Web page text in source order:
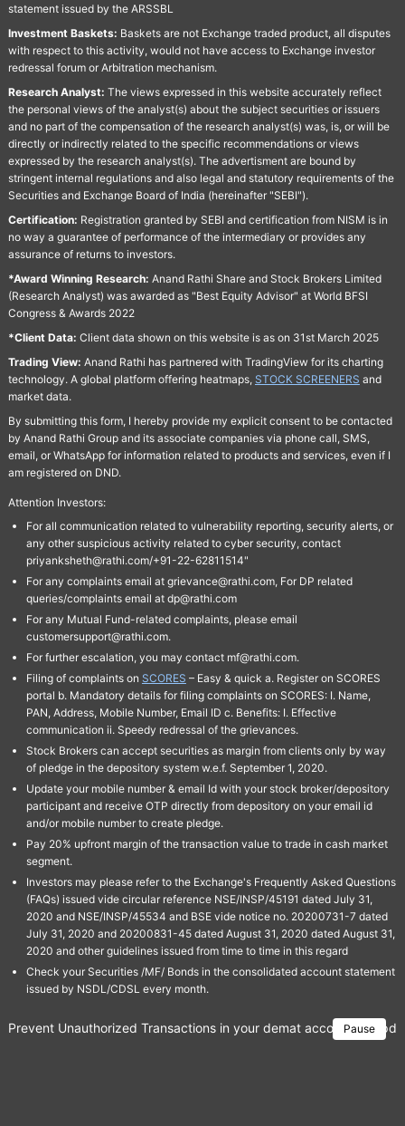
statement issued by the ARSSBL
Investment Baskets: Baskets are not Exchange traded product, all disputes
with respect to this activity, would not have access to Exchange investor
redressal forum or Arbitration mechanism.
Research Analyst: The views expressed in this website accurately reflect
the personal views of the analyst(s) about the subject securities or issuers
and no part of the compensation of the research analyst(s) was, is, or will be
directly or indirectly related to the specific recommendations or views
expressed by the research analyst(s). The advertisment are bound by
stringent internal regulations and also legal and statutory requirements of the
Securities and Exchange Board of India (hereinafter "SEBI").
Certification: Registration granted by SEBI and certification from NISM is in
no way a guarantee of performance of the intermediary or provides any
assurance of returns to investors.
*Award Winning Research: Anand Rathi Share and Stock Brokers Limited
(Research Analyst) was awarded as "Best Equity Advisor" at World BFSI
Congress & Awards 2022
*Client Data: Client data shown on this website is as on 31st March 2025
Trading View: Anand Rathi has partnered with TradingView for its charting
technology. A global platform offering heatmaps, STOCK SCREENERS and
market data.
By submitting this form, I hereby provide my explicit consent to be contacted
by Anand Rathi Group and its associate companies via phone call, SMS,
email, or WhatsApp for information related to products and services, even if I
am registered on DND.
Attention Investors:
For all communication related to vulnerability reporting, security alerts, or
any other suspicious activity related to cyber security, contact
priyanksheth@rathi.com/+91-22-62811514"
For any complaints email at grievance@rathi.com, For DP related
queries/complaints email at dp@rathi.com
For any Mutual Fund-related complaints, please email
customersupport@rathi.com.
For further escalation, you may contact mf@rathi.com.
Filing of complaints on SCORES – Easy & quick a. Register on SCORES
portal b. Mandatory details for filing complaints on SCORES: I. Name,
PAN, Address, Mobile Number, Email ID c. Benefits: I. Effective
communication ii. Speedy redressal of the grievances.
Stock Brokers can accept securities as margin from clients only by way
of pledge in the depository system w.e.f. September 1, 2020.
Update your mobile number & email Id with your stock broker/depository
participant and receive OTP directly from depository on your email id
and/or mobile number to create pledge.
Pay 20% upfront margin of the transaction value to trade in cash market
segment.
Investors may please refer to the Exchange's Frequently Asked Questions
(FAQs) issued vide circular reference NSE/INSP/45191 dated July 31,
2020 and NSE/INSP/45534 and BSE vide notice no. 20200731-7 dated
July 31, 2020 and 20200831-45 dated August 31, 2020 dated August 31,
2020 and other guidelines issued from time to time in this regard
Check your Securities /MF/ Bonds in the consolidated account statement
issued by NSDL/CDSL every month.
Pause
Prevent Unauthorized Transactions in your demat account →